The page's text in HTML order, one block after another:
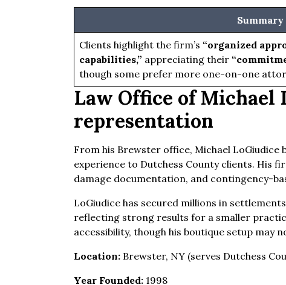
Clients highlight the firm’s “organized
capabilities,” appreciating their
though some prefer more one-on-one
Law Office of Michael
representation
From his Brewster office, Michael
experience to Dutchess County clients. His
damage documentation, and contingency-
LoGiudice has secured millions in
reflecting strong results for a smaller
accessibility, though his boutique setup may
Location: Brewster, NY (serves Dutchess
Year Founded: 1998